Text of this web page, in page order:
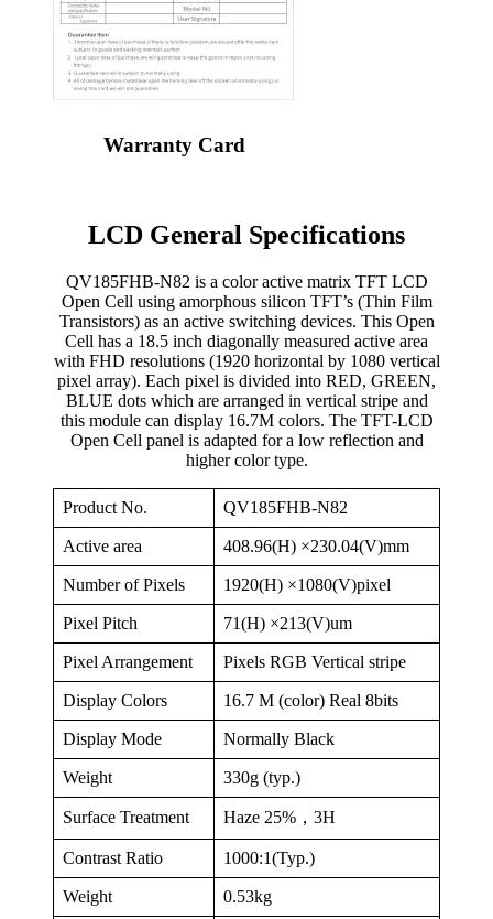
Warranty Card
LCD General Specifications
QV185FHB-N82 is a color active matrix TFT LCD
Open Cell using amorphous silicon TFT’s (Thin Film
Transistors) as an active switching devices. This Open
Cell has a 18.5 inch diagonally measured active area
with FHD resolutions (1920 horizontal by 1080 vertical
pixel array). Each pixel is divided into RED, GREEN,
BLUE dots which are arranged in vertical stripe and
this module can display 16.7M colors. The TFT-LCD
Open Cell panel is adapted for a low reflection and
higher color type.
Product No. QV185FHB-N82
Active area 408.96(H) ×230.04(V)mm
Number of Pixels 1920(H) ×1080(V)pixel
Pixel Pitch 71(H) ×213(V)um
Pixel Arrangement Pixels RGB Vertical stripe
Display Colors 16.7 M (color) Real 8bits
Display Mode Normally Black
Weight 330g (typ.)
Surface Treatment Haze 25%，3H
Contrast Ratio 1000:1(Typ.)
Weight 0.53kg